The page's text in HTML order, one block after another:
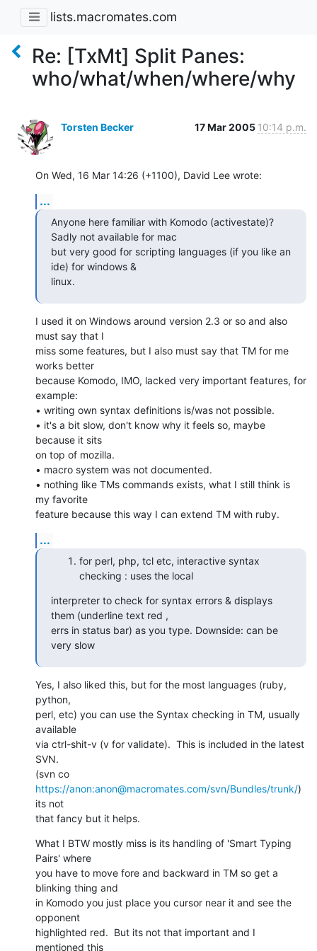
lists.macromates.com
Re: [TxMt] Split Panes:
who/what/when/where/why
Torsten Becker 17 Mar 2005 10:14 p.m.
On Wed, 16 Mar 14:26 (+1100), David Lee wrote:
...
Anyone here familiar with Komodo (activestate)?
Sadly not available for mac
but very good for scripting languages (if you like an
ide) for windows &
linux.
I used it on Windows around version 2.3 or so and also
must say that I
miss some features, but I also must say that TM for me
works better
because Komodo, IMO, lacked very important features, for
example:
• writing own syntax definitions is/was not possible.
• it's a bit slow, don't know why it feels so, maybe
because it sits
on top of mozilla.
• macro system was not documented.
• nothing like TMs commands exists, what I still think is
my favorite
feature because this way I can extend TM with ruby.
...
for perl, php, tcl etc, interactive syntax
checking : uses the local
interpreter to check for syntax errors & displays
them (underline text red ,
errs in status bar) as you type. Downside: can be
very slow
Yes, I also liked this, but for the most languages (ruby,
python,
perl, etc) you can use the Syntax checking in TM, usually
available
via ctrl-shit-v (v for validate).  This is included in the latest
SVN.
https://anon:anon@macromates.com/svn/Bundles/trunk/)
its not
that fancy but it helps.
What I BTW mostly miss is its handling of 'Smart Typing
Pairs' where
you have to move fore and backward in TM so get a
blinking thing and
in Komodo you just place you cursor near it and see the
opponent
highlighted red.  But its not that important and I
mentioned this